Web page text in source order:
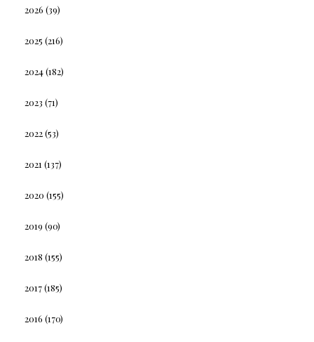
2026 (39)
2025 (216)
2024(182)
2023 (71)
2022(53)
2021 (137)
2020 (155)
2019 (90)
2018 (155)
2017(185)
2016 (170)